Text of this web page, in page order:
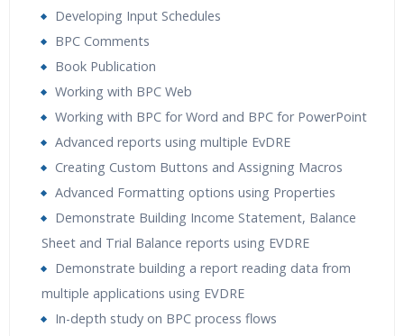
Developing Input Schedules
BPC Comments
Book Publication
Working with BPC Web
Working with BPC for Word and BPC for PowerPoint
Advanced reports using multiple EvDRE
Creating Custom Buttons and Assigning Macros
Advanced Formatting options using Properties
Demonstrate Building Income Statement, Balance
Sheet and Trial Balance reports using EVDRE
Demonstrate building a report reading data from
multiple applications using EVDRE
In-depth study on BPC process flows